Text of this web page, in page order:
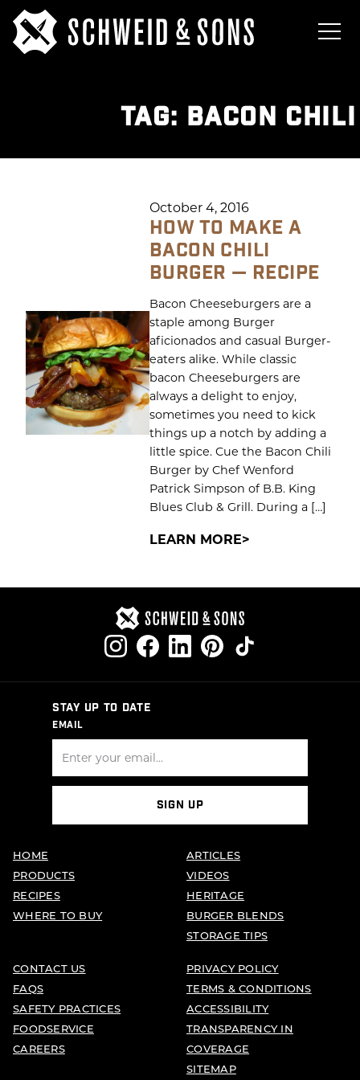
TAG: BACON
October 4, 2016
HOW TO MAKE A
BACON CHILI
BURGER — RECIPE
Bacon Cheeseburgers are a
staple among Burger
aficionados and casual Burger-
eaters alike. While classic
bacon Cheeseburgers are
always a delight to enjoy,
sometimes you need to kick
things up a notch by adding a
little spice. Cue the Bacon Chili
Burger by Chef Wenford
Patrick Simpson of B.B. King
Blues Club & Grill. During a […]
LEARN MORE
STAY UP TO DATE
EMAIL
SIGN UP
HOME
PRODUCTS
RECIPES
WHERE TO BUY
ARTICLES
VIDEOS
HERITAGE
BURGER BLENDS
STORAGE TIPS
CONTACT US
FAQS
SAFETY PRACTICES
FOODSERVICE
CAREERS
PRIVACY POLICY
TERMS & CONDITIONS
ACCESSIBILITY
TRANSPARENCY IN
COVERAGE
SITEMAP